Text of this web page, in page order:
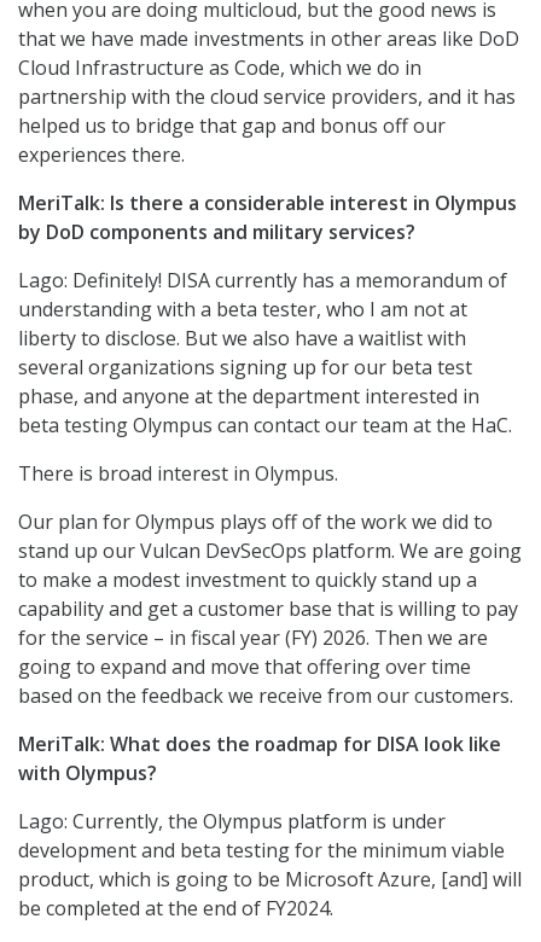
when you are doing multicloud, but the good news is
that we have made investments in other areas like DoD
Cloud Infrastructure as Code, which we do in
partnership with the cloud service providers, and it has
helped us to bridge that gap and bonus off our
experiences there.
MeriTalk: Is there a considerable interest in Olympus
by DoD components and military services?
Lago: Definitely! DISA currently has a memorandum of
understanding with a beta tester, who I am not at
liberty to disclose. But we also have a waitlist with
several organizations signing up for our beta test
phase, and anyone at the department interested in
beta testing Olympus can contact our team at the HaC.
There is broad interest in Olympus.
Our plan for Olympus plays off of the work we did to
stand up our Vulcan DevSecOps platform. We are going
to make a modest investment to quickly stand up a
capability and get a customer base that is willing to pay
for the service – in fiscal year (FY) 2026. Then we are
going to expand and move that offering over time
based on the feedback we receive from our customers.
MeriTalk: What does the roadmap for DISA look like
with Olympus?
Lago: Currently, the Olympus platform is under
development and beta testing for the minimum viable
product, which is going to be Microsoft Azure, [and] will
be completed at the end of FY2024.